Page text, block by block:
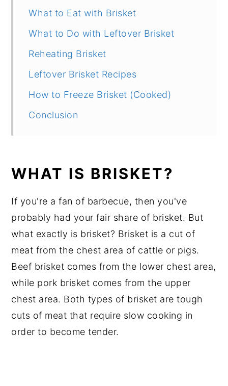
What to Eat with Brisket
What to Do with Leftover Brisket
Reheating Brisket
Leftover Brisket Recipes
How to Freeze Brisket (Cooked)
Conclusion
WHAT IS BRISKET?
If you're a fan of barbecue, then you've
probably had your fair share of brisket. But
what exactly is brisket? Brisket is a cut of
meat from the chest area of cattle or pigs.
Beef brisket comes from the lower chest area,
while pork brisket comes from the upper
chest area. Both types of brisket are tough
cuts of meat that require slow cooking in
order to become tender.